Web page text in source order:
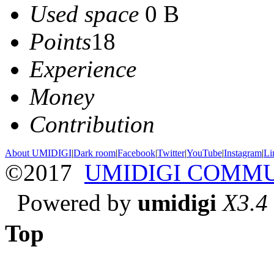
Used space 0 B
Points18
Experience
Money
Contribution
About UMIDIGI|Dark room|Facebook|Twitter|YouTube|Instagram|
©2017 UMIDIGI
Powered by umidigi X3.4
Top